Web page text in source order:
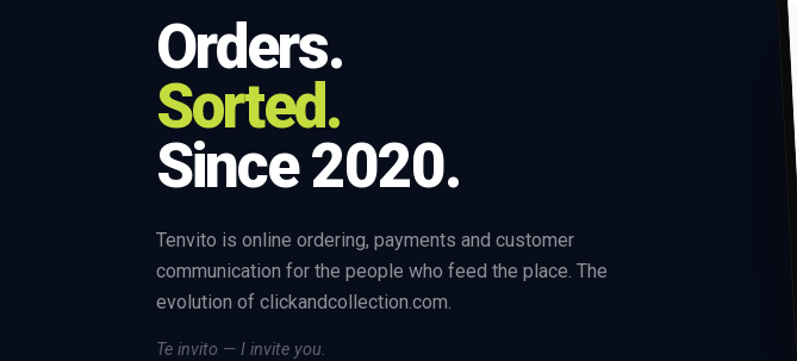
Orders.
Sorted.
Since 2020.
Tenvito is online ordering, payments and customer
communication for the people who feed the place. The
evolution of clickandcollection.com.
Te invito — I invite you.